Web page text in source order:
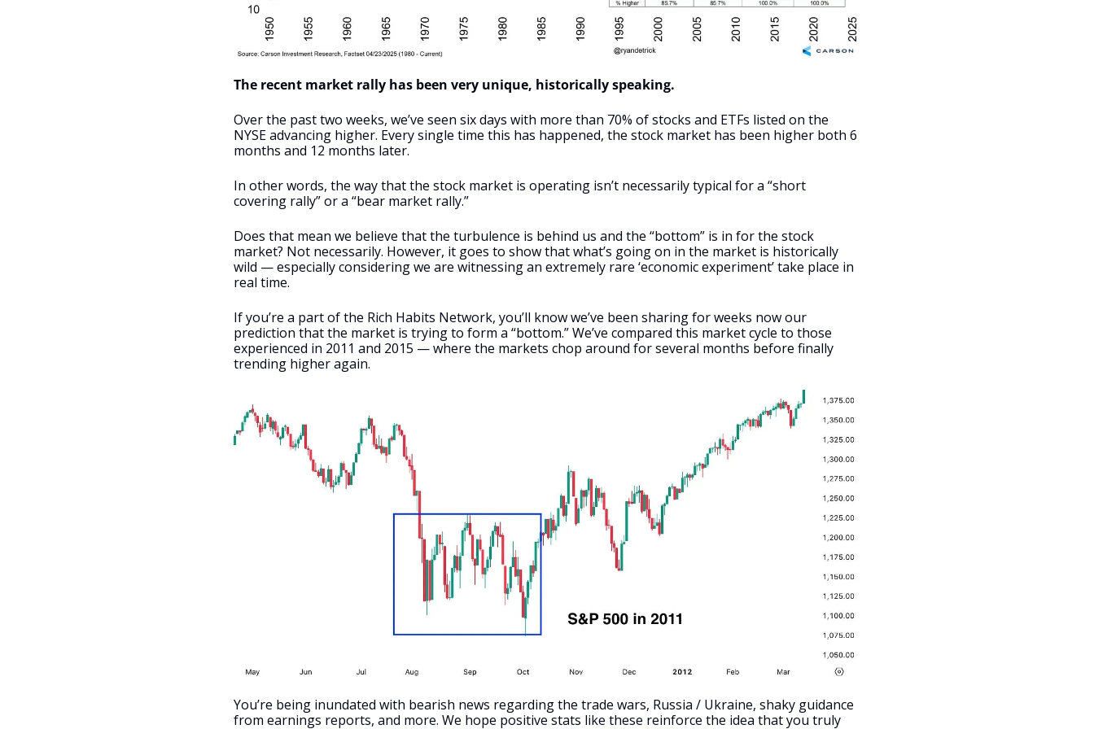
The recent market rally has been very unique, historically speaking.
Over the past two weeks, we’ve seen six days with more than 70% of stocks and ETFs listed on the
NYSE advancing higher. Every single time this has happened, the stock market has been higher both 6
months and 12 months later.
In other words, the way that the stock market is operating isn’t necessarily typical for a “short
covering rally” or a “bear market rally.”
Does that mean we believe that the turbulence is behind us and the “bottom” is in for the stock
market? Not necessarily. However, it goes to show that what’s going on in the market is historically
wild — especially considering we are witnessing an extremely rare ‘economic experiment’ take place in
real time.
If you’re a part of the Rich Habits Network, you’ll know we’ve been sharing for weeks now our
prediction that the market is trying to form a “bottom.” We’ve compared this market cycle to those
experienced in 2011 and 2015 — where the markets chop around for several months before finally
trending higher again.
You’re being inundated with bearish news regarding the trade wars, Russia / Ukraine, shaky guidance
from earnings reports, and more. We hope positive stats like these reinforce the idea that you truly